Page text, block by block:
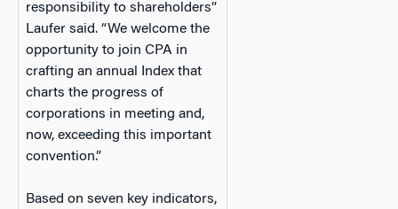
responsibility to shareholders”
Laufer said. “We welcome the
opportunity to join CPA in
crafting an annual Index that
charts the progress of
corporations in meeting and,
now, exceeding this important
convention.”
Based on seven key indicators,